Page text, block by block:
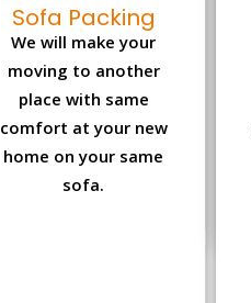
Sofa Packing
We will make your
moving to another
place with same
comfort at your new
home on your same
sofa.